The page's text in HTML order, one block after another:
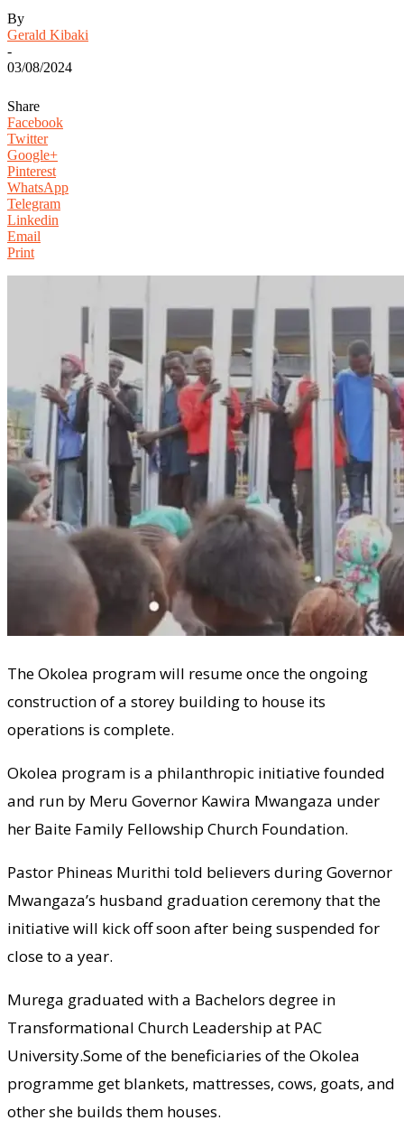
By
Gerald Kibaki
-
03/08/2024
Share
Facebook
Twitter
Google+
Pinterest
WhatsApp
Telegram
Linkedin
Email
Print
The Okolea program will resume once the ongoing
construction of a storey building to house its
operations is complete.
Okolea program is a philanthropic initiative founded
and run by Meru Governor Kawira Mwangaza under
her Baite Family Fellowship Church Foundation.
Pastor Phineas Murithi told believers during Governor
Mwangaza’s husband graduation ceremony that the
initiative will kick off soon after being suspended for
close to a year.
Murega graduated with a Bachelors degree in
Transformational Church Leadership at PAC
University.Some of the beneficiaries of the Okolea
programme get blankets, mattresses, cows, goats, and
other she builds them houses.